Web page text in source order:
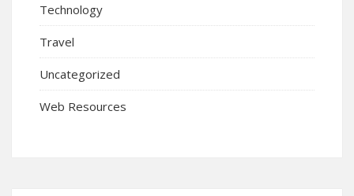
Technology
Travel
Uncategorized
Web Resources